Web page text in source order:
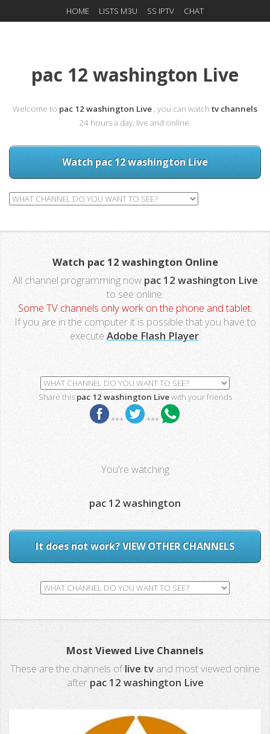
HOME LISTS M3U SS IPTV CHAT
pac 12 washington Live
Welcome to pac 12 washington Live , you can watch tv channels
24 hours a day, live and online.
Watch pac 12 washington Live
Watch pac 12 washington Online
All channel programming now pac 12 washington Live
to see online.
Some TV channels only work on the phone and tablet.
If you are in the computer it is possible that you have to
execute Adobe Flash Player.
Share this pac 12 washington Livewith your friends
*** ***
You're watching
pac 12 washington
It does not work? VIEW OTHER CHANNELS
Most Viewed Live Channels
These are the channels oflive tv and most viewed online
after pac 12 washington Live